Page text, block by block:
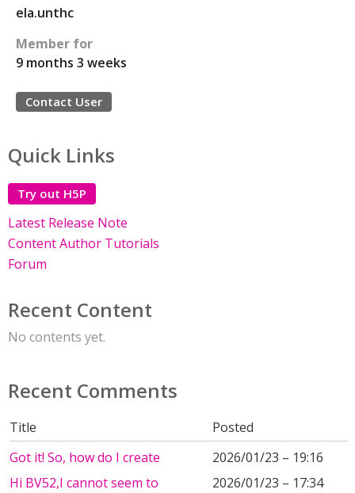
ela.unthc
Member for
9 months 3 weeks
Contact User
Quick Links
Try out H5P
Latest Release Note
Content Author Tutorials
Forum
Recent Content
No contents yet.
Recent Comments
Title
Posted
Got it! So, how do I create
2026/01/23 – 19:16
Hi BV52,I cannot seem to
2026/01/23 – 17:34